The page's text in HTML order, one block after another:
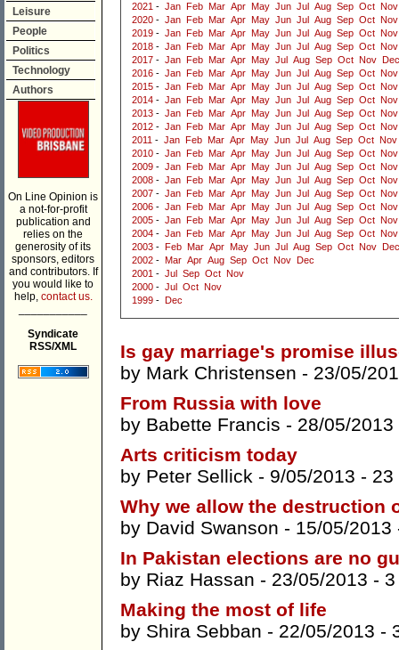
Leisure
People
Politics
Technology
Authors
On Line Opinion is
a not-for-profit
publication and
relies on the
generosity of its
sponsors, editors
and contributors. If
you would like to
help, contact us.
Syndicate
RSS/XML
2021 - Jan Feb Mar Apr May Jun Jul Aug Sep Oct Nov
2020 - Jan Feb Mar Apr May Jun Jul Aug Sep Oct Nov
2019 - Jan Feb Mar Apr May Jun Jul Aug Sep Oct Nov
2018 - Jan Feb Mar Apr May Jun Jul Aug Sep Oct Nov
2017 - Jan Feb Mar Apr May Jul Aug Sep Oct Nov
Dec
2016 - Jan Feb Mar Apr May Jun Jul Aug Sep Oct Nov
2015 - Jan Feb Mar Apr May Jun Jul Aug Sep Oct Nov
2014 - Jan Feb Mar Apr May Jun Jul Aug Sep Oct Nov
2013 - Jan Feb Mar Apr May Jun Jul Aug Sep Oct Nov
2012 - Jan Feb Mar Apr May Jun Jul Aug Sep Oct Nov
2011 - Jan Feb Mar Apr May Jun Jul Aug Sep Oct Nov
2010 - Jan Feb Mar Apr May Jun Jul Aug Sep Oct Nov
2009 - Jan Feb Mar Apr May Jun Jul Aug Sep Oct Nov
2008 - Jan Feb Mar Apr May Jun Jul Aug Sep Oct Nov
2007 - Jan Feb Mar Apr May Jun Jul Aug Sep Oct Nov
2006 - Jan Feb Mar Apr May Jun Jul Aug Sep Oct Nov
2005 - Jan Feb Mar Apr May Jun Jul Aug Sep Oct Nov
2004 - Jan Feb Mar Apr May Jun Jul Aug Sep Oct Nov
2003 - Feb Mar Apr May Jun Jul Aug Sep Oct Nov
Dec
2002 - Mar Apr Aug Sep Oct Nov
Dec
2001 - Jul Sep Oct Nov
2000 - Jul Oct Nov
1999 - Dec
Is gay marriage's promise
by Mark Christensen - 23/05/
From Russia with love
by Babette Francis - 28/05/
Arts criticism today
by Peter Sellick - 9/05/2013 - 23
Why we allow the destruction
by David Swanson - 15/05/
In Pakistan elections are no
by Riaz Hassan - 23/05/2013 - 3
Making the most of life
by Shira Sebban - 22/05/2013 -